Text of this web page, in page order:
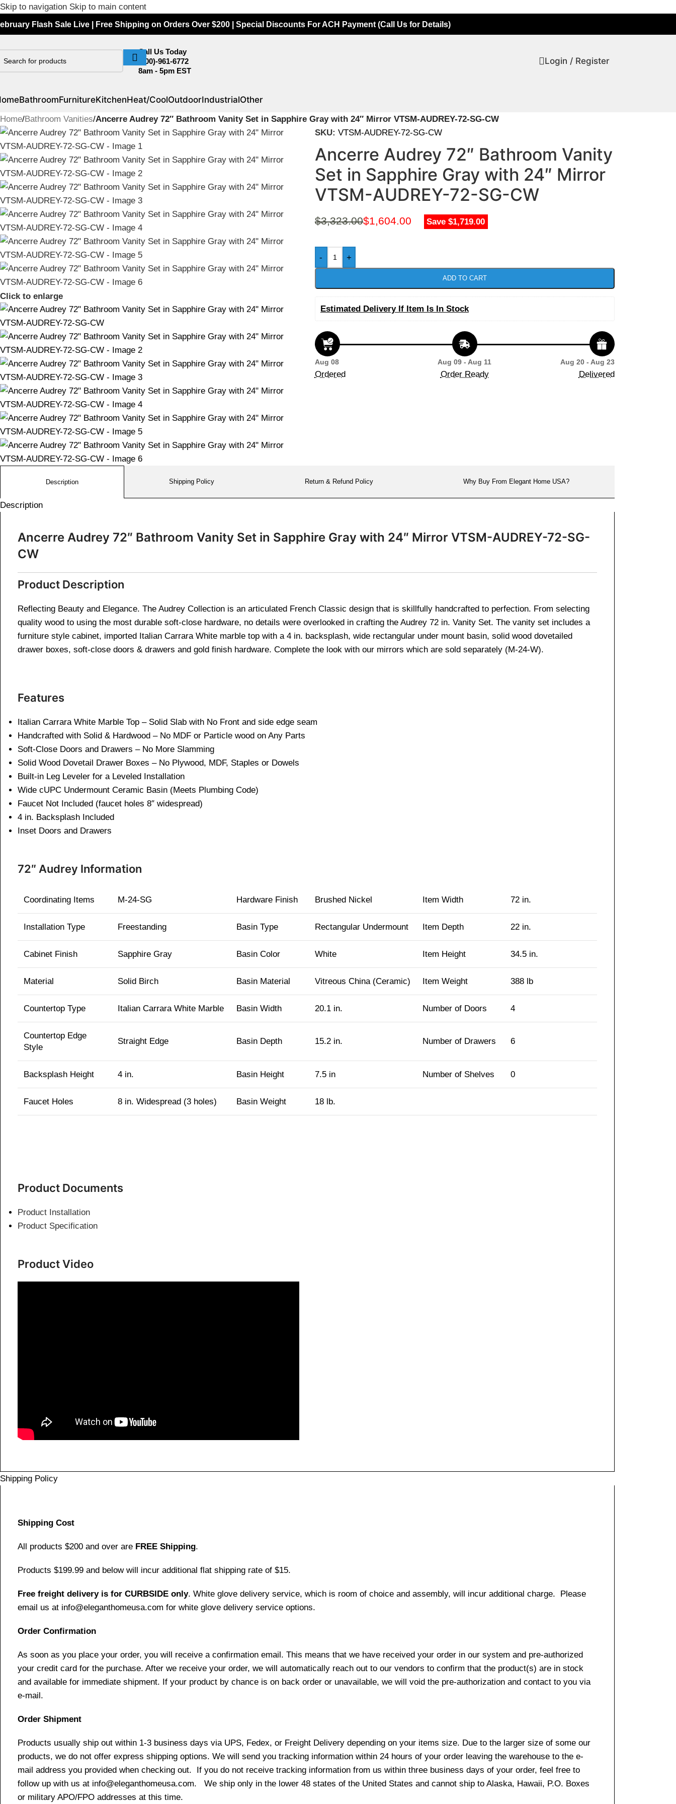
Skip to navigation Skip to main content
Flash Sale Live | Free Shipping on Orders Over $200 | Special Discounts For ACH Payment (Call Us for Details)
Call Us Today
(800)-961-6772
8am - 5pm EST
Login / Register
BathroomFurnitureKitchenHeat/CoolOutdoorIndustrialOther
Home/Bathroom Vanities/Ancerre Audrey 72″ Bathroom Vanity Set in Sapphire Gray with 24″ Mirror VTSM-AUDREY-72-SG-CW
Click to enlarge
SKU: VTSM-AUDREY-72-SG-CW
Ancerre Audrey 72″ Bathroom Vanity
Set in Sapphire Gray with 24″ Mirror
VTSM-AUDREY-72-SG-CW
$3,323.00$1,604.00 Save $1,719.00
- +
ADD TO CART
Estimated Delivery If Item Is In Stock
Aug 08
Ordered
Aug 09 - Aug 11
Order Ready
Aug 20 - Aug 23
Delivered
Description Shipping Policy Return & Refund Policy Why Buy From Elegant Home USA?
Description
Ancerre Audrey 72″ Bathroom Vanity Set in Sapphire Gray with 24″ Mirror VTSM-AUDREY-72-SG-
CW
Product Description
Reflecting Beauty and Elegance. The Audrey Collection is an articulated French Classic design that is skillfully handcrafted to perfection. From selecting
quality wood to using the most durable soft-close hardware, no details were overlooked in crafting the Audrey 72 in. Vanity Set. The vanity set includes a
furniture style cabinet, imported Italian Carrara White marble top with a 4 in. backsplash, wide rectangular under mount basin, solid wood dovetailed
drawer boxes, soft-close doors & drawers and gold finish hardware. Complete the look with our mirrors which are sold separately (M-24-W).
Features
Italian Carrara White Marble Top – Solid Slab with No Front and side edge seam
Handcrafted with Solid & Hardwood – No MDF or Particle wood on Any Parts
Soft-Close Doors and Drawers – No More Slamming
Solid Wood Dovetail Drawer Boxes – No Plywood, MDF, Staples or Dowels
Built-in Leg Leveler for a Leveled Installation
Wide cUPC Undermount Ceramic Basin (Meets Plumbing Code)
Faucet Not Included (faucet holes 8″ widespread)
4 in. Backsplash Included
Inset Doors and Drawers
72″ Audrey Information
Coordinating Items M-24-SG Hardware Finish Brushed Nickel Item Width 72 in.
Installation Type Freestanding Basin Type Rectangular Undermount Item Depth 22 in.
Cabinet Finish Sapphire Gray Basin Color White Item Height 34.5 in.
Material Solid Birch Basin Material Vitreous China (Ceramic) Item Weight 388 lb
Countertop Type Italian Carrara White Marble Basin Width 20.1 in. Number of Doors 4
Countertop Edge
Style
Straight Edge Basin Depth 15.2 in. Number of Drawers 6
Backsplash Height 4 in. Basin Height 7.5 in Number of Shelves 0
Faucet Holes 8 in. Widespread (3 holes) Basin Weight 18 lb.
Product Documents
Product Installation
Product Specification
Product Video
Shipping Policy
Shipping Cost
All products $200 and over are FREE Shipping.
Products $199.99 and below will incur additional flat shipping rate of $15.
Free freight delivery is for CURBSIDE only. White glove delivery service, which is room of choice and assembly, will incur additional charge. Please
email us at info@eleganthomeusa.com for white glove delivery service options.
Order Confirmation
As soon as you place your order, you will receive a confirmation email. This means that we have received your order in our system and pre-authorized
your credit card for the purchase. After we receive your order, we will automatically reach out to our vendors to confirm that the product(s) are in stock
and available for immediate shipment. If your product by chance is on back order or unavailable, we will void the pre-authorization and contact to you via
e-mail.
Order Shipment
Products usually ship out within 1-3 business days via UPS, Fedex, or Freight Delivery depending on your items size. Due to the larger size of some our
products, we do not offer express shipping options. We will send you tracking information within 24 hours of your order leaving the warehouse to the e-
mail address you provided when checking out. If you do not receive tracking information from us within three business days of your order, feel free to
follow up with us at info@eleganthomeusa.com. We ship only in the lower 48 states of the United States and cannot ship to Alaska, Hawaii, P.O. Boxes
or military APO/FPO addresses at this time.